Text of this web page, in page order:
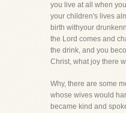
you live at all when
your children's lives
birth withyour
the Lord comes and
the drink, and you
Christ, what joy there
Why, there are some
whose wives would
became kind and